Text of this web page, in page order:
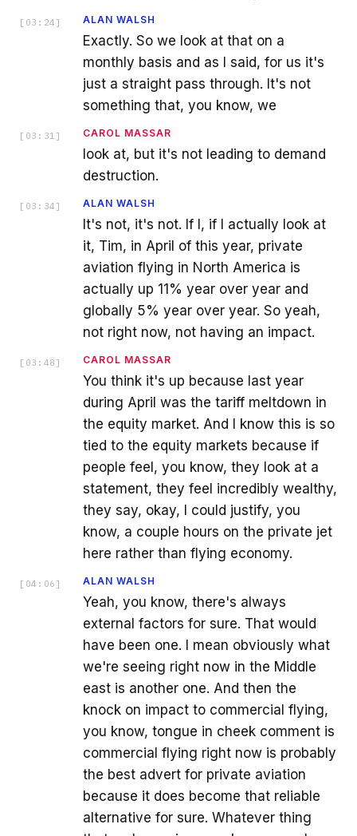
[ 03:24 ] ALAN WALSH
Exactly. So we look at that on a
monthly basis and as I said, for us it's
just a straight pass through. It's not
something that, you know, we
[ 03:31 ] CAROL MASSAR
look at, but it's not leading to demand
destruction.
[ 03:34 ] ALAN WALSH
It's not, it's not. If I, if I actually look at
it, Tim, in April of this year, private
aviation flying in North America is
actually up 11% year over year and
globally 5% year over year. So yeah,
not right now, not having an impact.
[ 03:48 ] CAROL MASSAR
You think it's up because last year
during April was the tariff meltdown in
the equity market. And I know this is so
tied to the equity markets because if
people feel, you know, they look at a
statement, they feel incredibly wealthy,
they say, okay, I could justify, you
know, a couple hours on the private jet
here rather than flying economy.
[ 04:06 ] ALAN WALSH
Yeah, you know, there's always
external factors for sure. That would
have been one. I mean obviously what
we're seeing right now in the Middle
east is another one. And then the
knock on impact to commercial flying,
you know, tongue in cheek comment is
commercial flying right now is probably
the best advert for private aviation
because it does become that reliable
alternative for sure. Whatever thing